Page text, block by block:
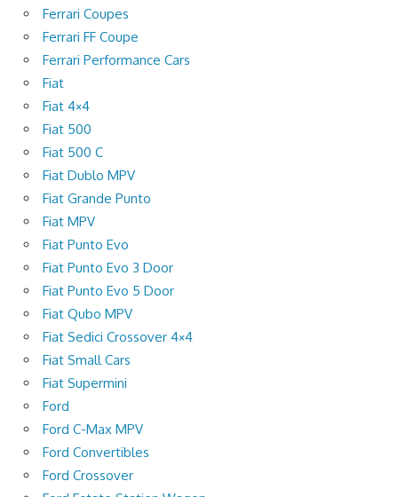
Ferrari Coupes
Ferrari FF Coupe
Ferrari Performance Cars
Fiat
Fiat 4×4
Fiat 500
Fiat 500 C
Fiat Dublo MPV
Fiat Grande Punto
Fiat MPV
Fiat Punto Evo
Fiat Punto Evo 3 Door
Fiat Punto Evo 5 Door
Fiat Qubo MPV
Fiat Sedici Crossover 4×4
Fiat Small Cars
Fiat Supermini
Ford
Ford C-Max MPV
Ford Convertibles
Ford Crossover